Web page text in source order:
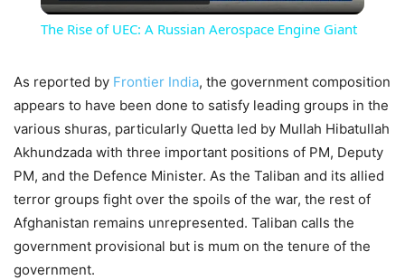
The Rise of UEC: A Russian Aerospace Engine Giant
As reported by Frontier India, the government composition
appears to have been done to satisfy leading groups in the
various shuras, particularly Quetta led by Mullah Hibatullah
Akhundzada with three important positions of PM, Deputy
PM, and the Defence Minister. As the Taliban and its allied
terror groups fight over the spoils of the war, the rest of
Afghanistan remains unrepresented. Taliban calls the
government provisional but is mum on the tenure of the
government.